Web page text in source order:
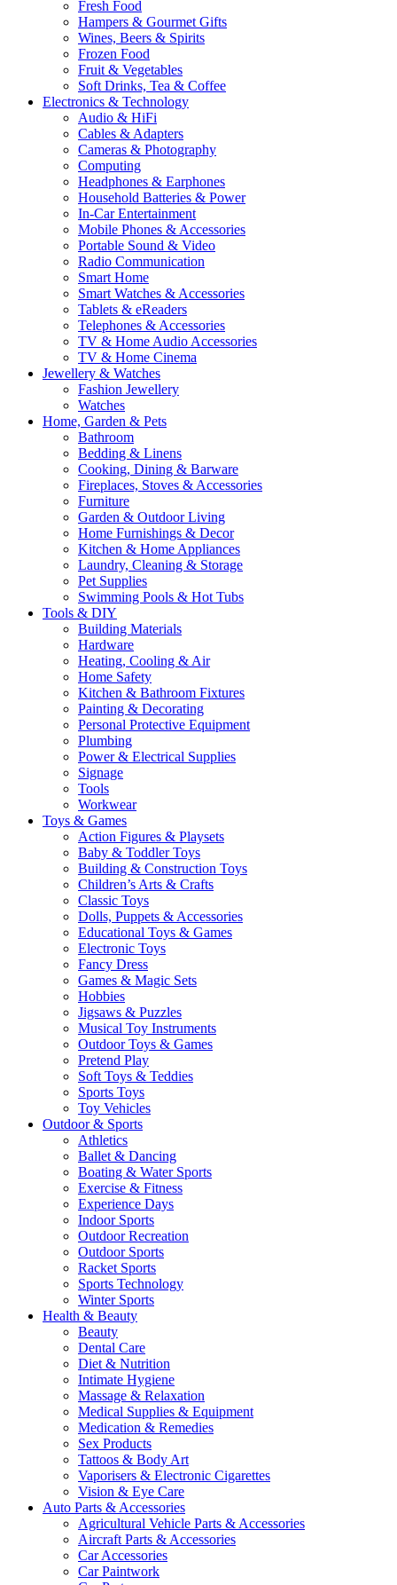
Fresh Food
Hampers & Gourmet Gifts
Wines, Beers & Spirits
Frozen Food
Fruit & Vegetables
Soft Drinks, Tea & Coffee
Electronics & Technology
Audio & HiFi
Cables & Adapters
Cameras & Photography
Computing
Headphones & Earphones
Household Batteries & Power
In-Car Entertainment
Mobile Phones & Accessories
Portable Sound & Video
Radio Communication
Smart Home
Smart Watches & Accessories
Tablets & eReaders
Telephones & Accessories
TV & Home Audio Accessories
TV & Home Cinema
Jewellery & Watches
Fashion Jewellery
Watches
Home, Garden & Pets
Bathroom
Bedding & Linens
Cooking, Dining & Barware
Fireplaces, Stoves & Accessories
Furniture
Garden & Outdoor Living
Home Furnishings & Decor
Kitchen & Home Appliances
Laundry, Cleaning & Storage
Pet Supplies
Swimming Pools & Hot Tubs
Tools & DIY
Building Materials
Hardware
Heating, Cooling & Air
Home Safety
Kitchen & Bathroom Fixtures
Painting & Decorating
Personal Protective Equipment
Plumbing
Power & Electrical Supplies
Signage
Tools
Workwear
Toys & Games
Action Figures & Playsets
Baby & Toddler Toys
Building & Construction Toys
Children’s Arts & Crafts
Classic Toys
Dolls, Puppets & Accessories
Educational Toys & Games
Electronic Toys
Fancy Dress
Games & Magic Sets
Hobbies
Jigsaws & Puzzles
Musical Toy Instruments
Outdoor Toys & Games
Pretend Play
Soft Toys & Teddies
Sports Toys
Toy Vehicles
Outdoor & Sports
Athletics
Ballet & Dancing
Boating & Water Sports
Exercise & Fitness
Experience Days
Indoor Sports
Outdoor Recreation
Outdoor Sports
Racket Sports
Sports Technology
Winter Sports
Health & Beauty
Beauty
Dental Care
Diet & Nutrition
Intimate Hygiene
Massage & Relaxation
Medical Supplies & Equipment
Medication & Remedies
Sex Products
Tattoos & Body Art
Vaporisers & Electronic Cigarettes
Vision & Eye Care
Auto Parts & Accessories
Agricultural Vehicle Parts & Accessories
Aircraft Parts & Accessories
Car Accessories
Car Paintwork